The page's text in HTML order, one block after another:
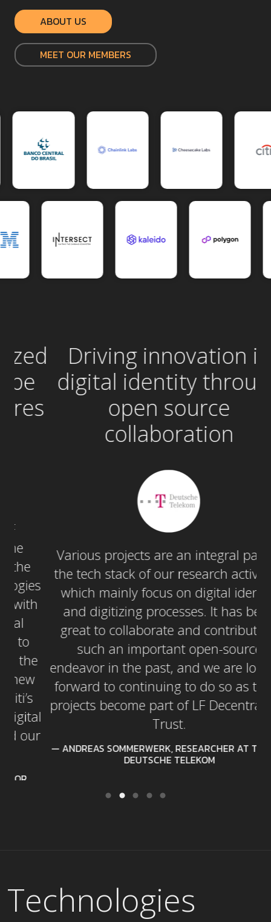
ABOUT US
MEET OUR MEMBERS
Driving innovation in
digital identity through
open source
collaboration
Various projects are an integral part in
the tech stack of our research activities,
which mainly focus on digital identity
and digitizing processes. It has been
great to collaborate and contribute in
such an important open-source
endeavor in the past, and we are looking
forward to continuing to do so as these
projects become part of LF Decentralized
ANDREAS SOMMERWERK, RESEARCHER AT T-LABS,
DEUTSCHE TELEKOM
Technologies